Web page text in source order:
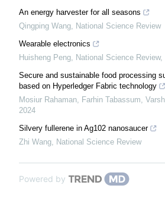
An energy harvester for all seasons
Qingping Wang
National Science Review
Wearable electronics
Huisheng Peng
National Science Review,
Secure and sustainable food processing
based on Hyperledger Fabric technology
Mosiur Rahaman, Farhin Tabassum,
2024
Silvery fullerene in Ag102 nanosaucer
Zhi Wang
National Science Review
Powered by